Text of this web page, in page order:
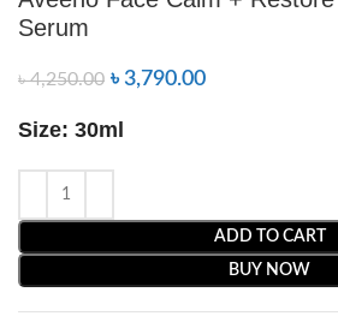
Serum
৳4,250.00 ৳ 3,790.00
Size: 30ml
ADD TO CART
BUY NOW